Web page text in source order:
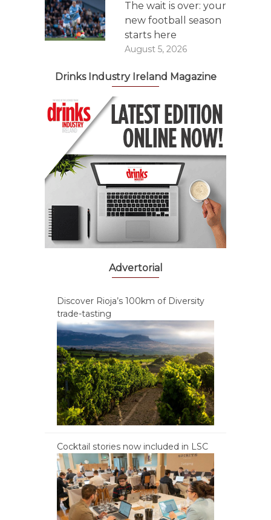
The wait is over: your
new football season
starts here
August 5, 2026
Drinks Industry Ireland Magazine
Advertorial
Discover Rioja’s 100km of Diversity
trade-tasting
Cocktail stories now included in LSC